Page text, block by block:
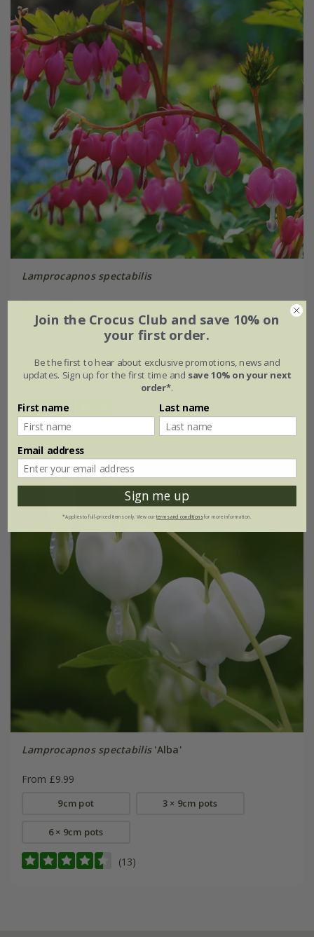
Lamprocapnos spectabilis
From £9.99
2 litre pot
3 × 9cm pots 3 × 2 litre pots
+ 1 more available
Lamprocapnos spectabilis'Alba'
From £9.99
9cm pot 3 × 9cm pots
6 × 9cm pots
(13)
Join the Crocus Club and save 10% on
your first order.
Be the first to hear about exclusive promotions, news and
updates. Sign up for the first time and save 10% on your next
order*.
First name Last name
Email address
Sign me up
*Applies to full-priced items only. View ourterms and conditionsfor more information.